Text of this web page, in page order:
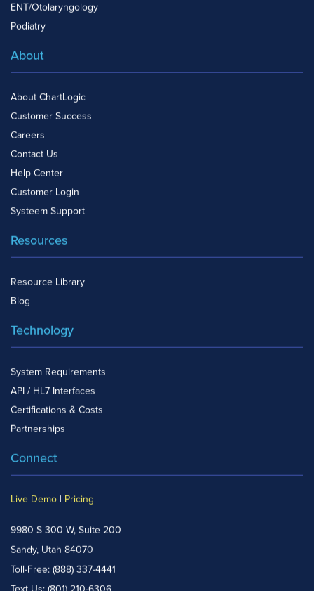
ENT/Otolaryngology
Podiatry
About
About ChartLogic
Customer Success
Careers
Contact Us
Help Center
Customer Login
Systeem Support
Resources
Resource Library
Blog
Technology
System Requirements
API / HL7 Interfaces
Certifications & Costs
Partnerships
Connect
Live Demo | Pricing
9980 S 300 W, Suite 200
Sandy, Utah 84070
Toll-Free: (888) 337-4441